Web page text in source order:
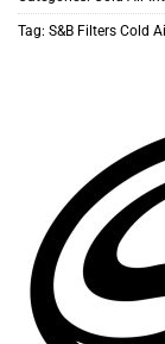
Tag: S&B Filters Cold